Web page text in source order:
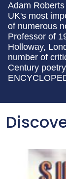
Adam
UK's most
of numerous
Professor of
Holloway,
number of
Century